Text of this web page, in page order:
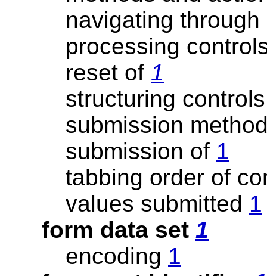
navigating
processing
reset of 1
structuring
submission
submission of 1
tabbing order of
values submitted 1
form data set 1
encoding 1